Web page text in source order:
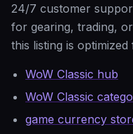
24/7 customer
for gearing, trading,
this listing is
WoW Classic hub
WoW Classic
game currency